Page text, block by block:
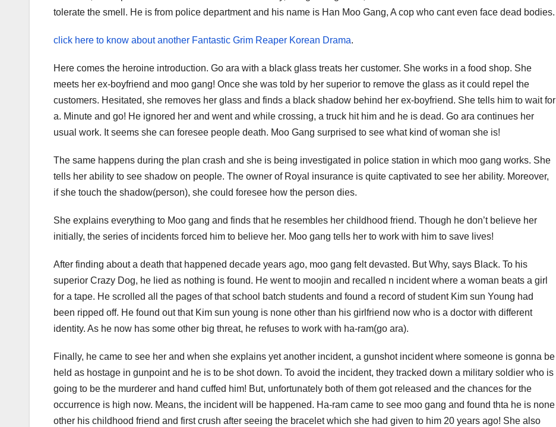
tolerate the smell. He is from police department and his name is Han Moo Gang, A cop who cant even face dead bodies.
click here to know about another Fantastic Grim Reaper Korean Drama.
Here comes the heroine introduction. Go ara with a black glass treats her customer. She works in a food shop. She
meets her ex-boyfriend and moo gang! Once she was told by her superior to remove the glass as it could repel the
customers. Hesitated, she removes her glass and finds a black shadow behind her ex-boyfriend. She tells him to wait for
a. Minute and go! He ignored her and went and while crossing, a truck hit him and he is dead. Go ara continues her
usual work. It seems she can foresee people death. Moo Gang surprised to see what kind of woman she is!
The same happens during the plan crash and she is being investigated in police station in which moo gang works. She
tells her ability to see shadow on people. The owner of Royal insurance is quite captivated to see her ability. Moreover,
if she touch the shadow(person), she could foresee how the person dies.
She explains everything to Moo gang and finds that he resembles her childhood friend. Though he don’t believe her
initially, the series of incidents forced him to believe her. Moo gang tells her to work with him to save lives!
After finding about a death that happened decade years ago, moo gang felt devasted. But Why, says Black. To his
superior Crazy Dog, he lied as nothing is found. He went to moojin and recalled n incident where a woman beats a girl
for a tape. He scrolled all the pages of that school batch students and found a record of student Kim sun Young had
been ripped off. He found out that Kim sun young is none other than his girlfriend now who is a doctor with different
identity. As he now has some other big threat, he refuses to work with ha-ram(go ara).
Finally, he came to see her and when she explains yet another incident, a gunshot incident where someone is gonna be
held as hostage in gunpoint and he is to be shot down. To avoid the incident, they tracked down a military soldier who is
going to be the murderer and hand cuffed him! But, unfortunately both of them got released and the chances for the
occurrence is high now. Means, the incident will be happened. Ha-ram came to see moo gang and found thta he is none
other his childhood friend and first crush after seeing the bracelet which she had given to him 20 years ago! She also